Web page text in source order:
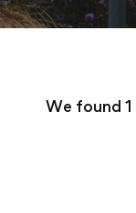
We found 1